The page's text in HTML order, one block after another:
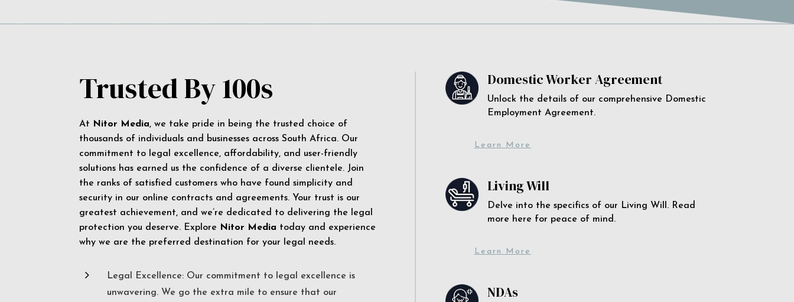
Trusted By 100s
At Nitor Media, we take pride in being the trusted choice of
thousands of individuals and businesses across South Africa. Our
commitment to legal excellence, affordability, and user-friendly
solutions has earned us the confidence of a diverse clientele. Join
the ranks of satisfied customers who have found simplicity and
security in our online contracts and agreements. Your trust is our
greatest achievement, and we’re dedicated to delivering the legal
protection you deserve. Explore Nitor Media today and experience
why we are the preferred destination for your legal needs.
5
Legal Excellence: Our commitment to legal excellence is
unwavering. We go the extra mile to ensure that our
Domestic Worker Agreement
Unlock the details of our comprehensive Domestic
Employment Agreement.
Learn More
Living Will
Delve into the specifics of our Living Will. Read
more here for peace of mind.
Learn More
NDAs